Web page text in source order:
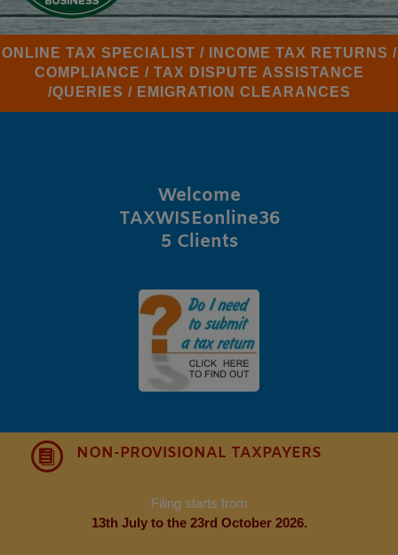
ONLINE TAX SPECIALIST / INCOME TAX RETURNS /
COMPLIANCE / TAX DISPUTE ASSISTANCE
/QUERIES / EMIGRATION CLEARANCES
Welcome
TAXWISEonline36
5 Clients
 NON-PROVISIONAL TAXPAYERS
Filing starts from
13th July to the 23rd October 2026.